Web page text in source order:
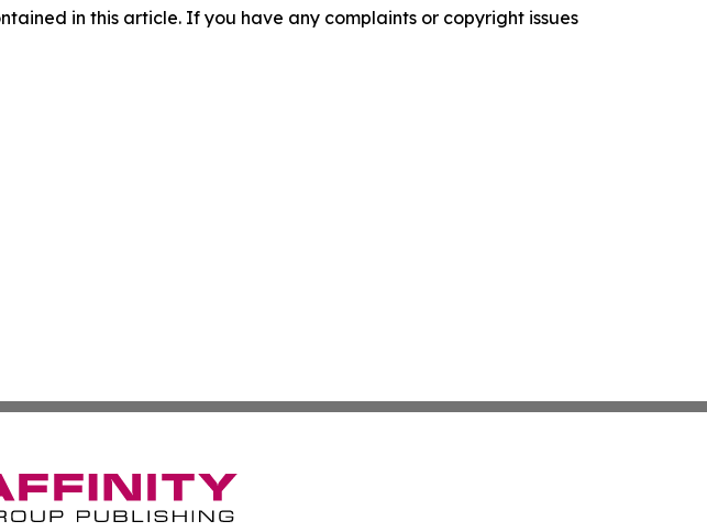
in this article. If you have any complaints or copyright issues